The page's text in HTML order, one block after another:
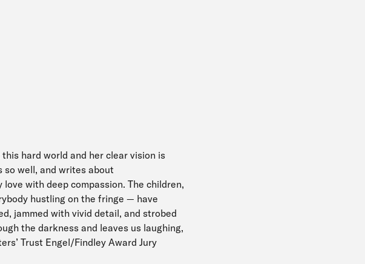
hard world and her clear vision is
so well, and writes about
with deep compassion. The children,
hustling on the fringe — have
jammed with vivid detail, and strobed
the darkness and leaves us laughing,
Trust Engel/Findley Award Jury